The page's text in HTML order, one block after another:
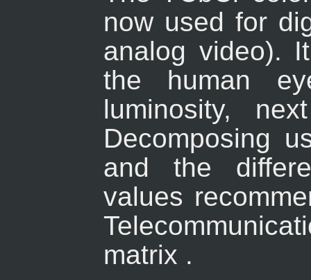
now used for
analog video).
the human
luminosity,
Decomposing
and the
values
matrix .